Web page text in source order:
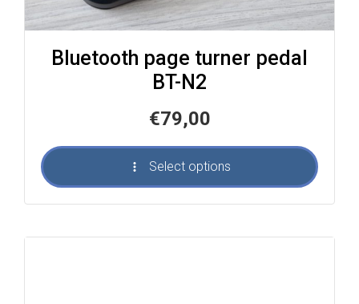
Bluetooth page turner pedal
BT-N2
€79,00
Select options